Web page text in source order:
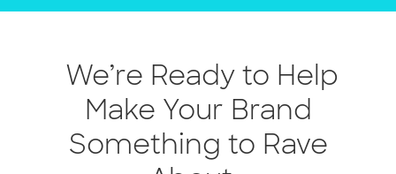
We’re Ready to Help
Make Your Brand
Something to Rave